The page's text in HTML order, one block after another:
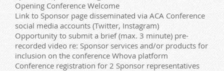
Opening Conference Welcome
Link to Sponsor page disseminated via ACA Conference
social media accounts (Twitter, Instagram)
Opportunity to submit a brief (max. 3 minute) pre-
recorded video re: Sponsor services and/or products for
inclusion on the conference Whova platform
Conference registration for 2 Sponsor representatives